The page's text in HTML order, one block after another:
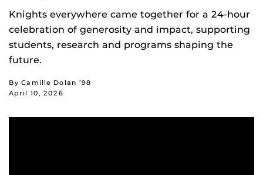
Knights everywhere came together for a 24-hour
celebration of generosity and impact, supporting
students, research and programs shaping the
future.
By Camille Dolan ’98
April 10, 2026